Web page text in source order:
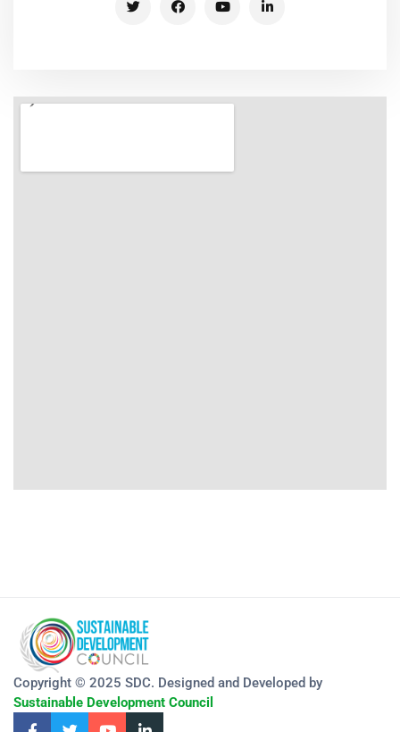
Copyright © 2025 SDC. Designed and Developed by
Sustainable Development Council